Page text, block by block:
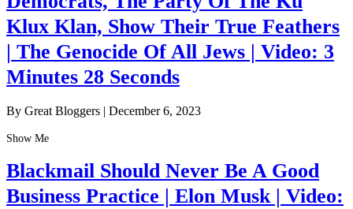
Klux Klan, Show Their True Feathers
| The Genocide Of All Jews | Video: 3
Minutes 28 Seconds
By Great Bloggers | December 6, 2023
Show Me
Blackmail Should Never Be A Good
Business Practice | Elon Musk | Video: